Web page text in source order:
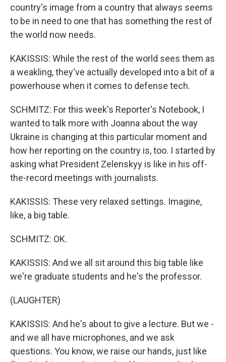
country's image from a country that always seems
to be in need to one that has something the rest of
the world now needs.
KAKISSIS: While the rest of the world sees them as
a weakling, they've actually developed into a bit of a
powerhouse when it comes to defense tech.
SCHMITZ: For this week's Reporter's Notebook, I
wanted to talk more with Joanna about the way
Ukraine is changing at this particular moment and
how her reporting on the country is, too. I started by
asking what President Zelenskyy is like in his off-
the-record meetings with journalists.
KAKISSIS: These very relaxed settings. Imagine,
like, a big table.
SCHMITZ: OK.
KAKISSIS: And we all sit around this big table like
we're graduate students and he's the professor.
(LAUGHTER)
KAKISSIS: And he's about to give a lecture. But we -
and we all have microphones, and we ask
questions. You know, we raise our hands, just like